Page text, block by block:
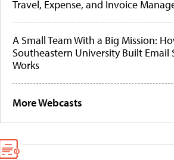
Travel, Expense, and Invoice
A Small Team With a Big Mission:
Southeastern University Built Email
Works
More Webcasts